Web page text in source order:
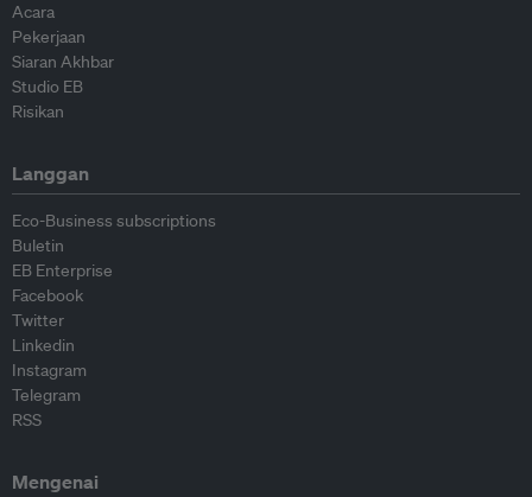
Acara
Pekerjaan
Siaran Akhbar
Studio EB
Risikan
Langgan
Eco-Business subscriptions
Buletin
EB Enterprise
Facebook
Twitter
Linkedin
Instagram
Telegram
RSS
Mengenai